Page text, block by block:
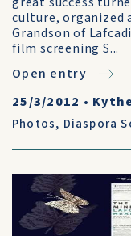
culture, organized
Grandson of
film screening S...
Open entry
25/3/2012 •
Photos, Diaspora